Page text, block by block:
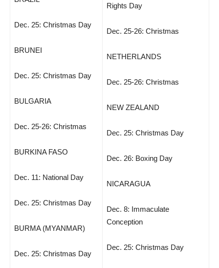
Dec. 25: Christmas Day
BRUNEI
Dec. 25: Christmas Day
BULGARIA
Dec. 25-26: Christmas
BURKINA FASO
Dec. 11: National Day
Dec. 25: Christmas Day
BURMA (MYANMAR)
Dec. 25: Christmas Day
Rights Day
Dec. 25-26: Christmas
NETHERLANDS
Dec. 25-26: Christmas
NEW ZEALAND
Dec. 25: Christmas Day
Dec. 26: Boxing Day
NICARAGUA
Dec. 8: Immaculate
Conception
Dec. 25: Christmas Day